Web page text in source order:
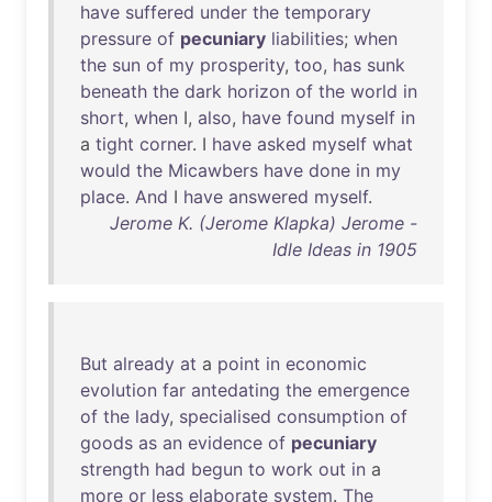
have suffered under the temporary
pressure of pecuniary liabilities; when
the sun of my prosperity, too, has sunk
beneath the dark horizon of the world in
short, when I, also, have found myself in
a tight corner. I have asked myself what
would the Micawbers have done in my
place. And I have answered myself.
Jerome K. (Jerome Klapka) Jerome -
Idle Ideas in 1905
But already at a point in economic
evolution far antedating the emergence
of the lady, specialised consumption of
goods as an evidence of pecuniary
strength had begun to work out in a
more or less elaborate system. The